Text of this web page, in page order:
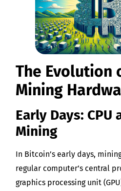
The Evolution
Mining
Early Days: CPU
Mining
In Bitcoin’s early days,
regular computer’s central
graphics processing unit